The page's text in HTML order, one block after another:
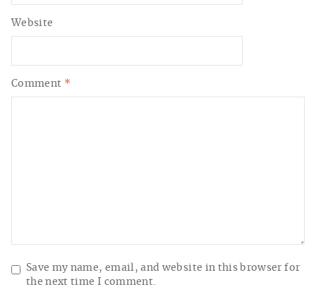
Comment *
Website
Save my name, email, and website in this browser for
the next time I comment.